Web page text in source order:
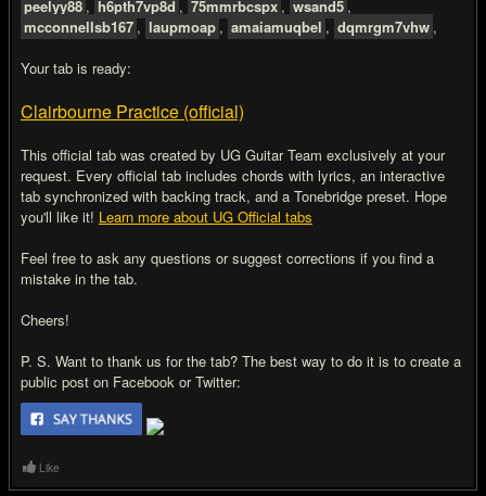
peelyy88 , h6pth7vp8d , 75mmrbcspx , wsand5 ,
mcconnellsb167 , laupmoap , amaiamuqbel , dqmrgm7vhw ,
Your tab is ready:
Clairbourne Practice (official)
This official tab was created by UG Guitar Team exclusively at your
request. Every official tab includes chords with lyrics, an interactive
tab synchronized with backing track, and a Tonebridge preset. Hope
you'll like it! Learn more about UG Official tabs
Feel free to ask any questions or suggest corrections if you find a
mistake in the tab.
Cheers!
P. S. Want to thank us for the tab? The best way to do it is to create a
public post on Facebook or Twitter:
Like